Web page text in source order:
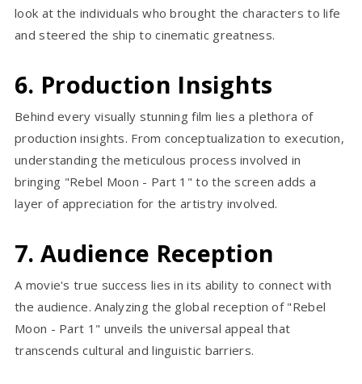
look at the individuals who brought the characters to life
and steered the ship to cinematic greatness.
6. Production Insights
Behind every visually stunning film lies a plethora of
production insights. From conceptualization to execution,
understanding the meticulous process involved in
bringing "Rebel Moon - Part 1" to the screen adds a
layer of appreciation for the artistry involved.
7. Audience Reception
A movie's true success lies in its ability to connect with
the audience. Analyzing the global reception of "Rebel
Moon - Part 1" unveils the universal appeal that
transcends cultural and linguistic barriers.